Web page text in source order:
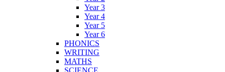
Year 3
Year 4
Year 5
Year 6
PHONICS
WRITING
MATHS